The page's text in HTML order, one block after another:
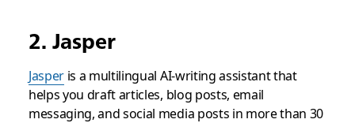
2. Jasper
Jasperis a multilingual AI-writing assistant that
helps you draft articles, blog posts, email
messaging, and social media posts in more than 30